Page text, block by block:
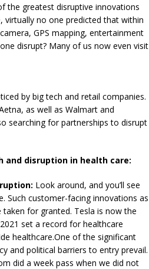
the greatest disruptive innovations
no one predicted that within
GPS mapping, entertainment
disrupt? Many of us now even visit
by big tech and retail companies.
as well as Walmart and
searching for partnerships to disrupt
disruption in health care:
Look around, and you’ll see
Such customer-facing innovations as
for granted. Tesla is now the
set a record for healthcare
healthcare.One of the significant
and political barriers to entry prevail.
did a week pass when we did not